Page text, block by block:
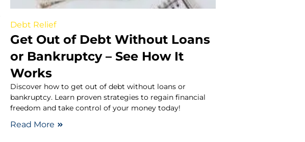
Debt Relief
Get Out of Debt Without Loans
or Bankruptcy – See How It
Works
Discover how to get out of debt without loans or
bankruptcy. Learn proven strategies to regain financial
freedom and take control of your money today!
Read More